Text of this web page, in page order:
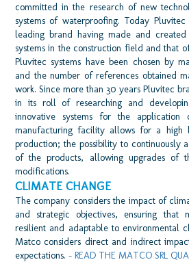
committed in the research of new
systems of waterproofing. Today
leading brand having made and
systems in the construction field and that
Pluvitec systems have been chosen by
and the number of references obtained
work. Since more than 30 years Pluvitec
in its roll of researching and
innovative systems for the application
manufacturing facility allows for a
production; the possibility to continuously
of the products, allowing upgrades of
modifications.
CLIMATE CHANGE
The company considers the impact of
and strategic objectives, ensuring that
resilient and adaptable to environmental
Matco considers direct and indirect
expectations. - READ THE MATCO SRL